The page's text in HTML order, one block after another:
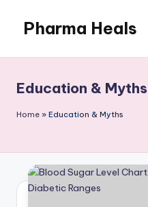
content
Pharma Heals
Guide
To
Smarter
Education & Myths
Home » Education & Myths